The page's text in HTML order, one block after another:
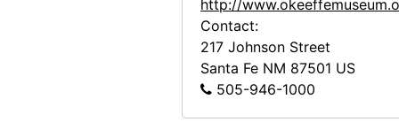
http://
Contact:
217 Johnson Street
Santa Fe NM 87501 US
505-946-1000